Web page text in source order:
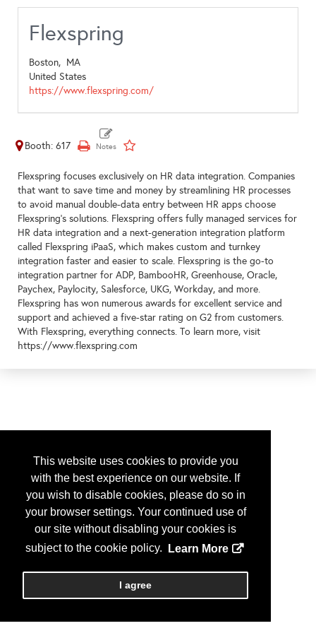
This website uses cookies to provide you
with the best experience on our website. If
you wish to disable cookies, please do so in
your browser settings. Your continued use of
our site without disabling your cookies is
subject to the cookie policy.
Learn More
I agree
Flexspring
Boston, MA
United States
https://www.flexspring.com/
Booth: 617
Flexspring focuses exclusively on HR data integration. Companies
that want to save time and money by streamlining HR processes
to avoid manual double-data entry between HR apps choose
Flexspring’s solutions. Flexspring offers fully managed services for
HR data integration and a next-generation integration platform
called Flexspring iPaaS, which makes custom and turnkey
integration faster and easier to scale. Flexspring is the go-to
integration partner for ADP, BambooHR, Greenhouse, Oracle,
Paychex, Paylocity, Salesforce, UKG, Workday, and more.
Flexspring has won numerous awards for excellent service and
support and achieved a five-star rating on G2 from customers.
With Flexspring, everything connects. To learn more, visit
https://www.flexspring.com